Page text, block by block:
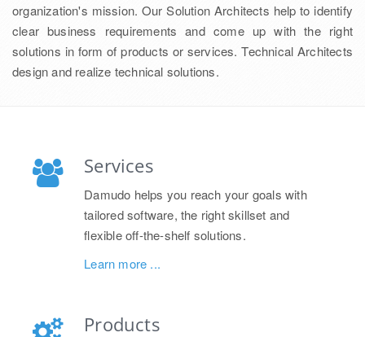
organization's mission. Our Solution Architects help to identify
clear business requirements and come up with the right
solutions in form of products or services. Technical Architects
design and realize technical solutions.
Services
Damudo helps you reach your goals with
tailored software, the right skillset and
flexible off-the-shelf solutions.
Learn more ...
Products